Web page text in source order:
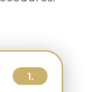
1.